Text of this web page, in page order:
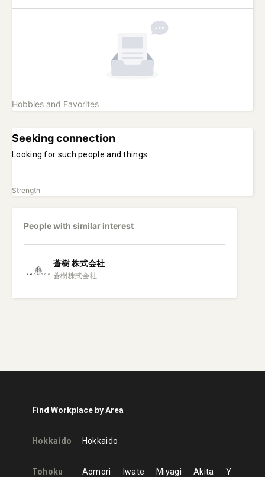
Hobbies and Favorites
Seeking connection
Looking for such people and things
Strength
People with similar interest
蒼樹株式会社
Find Workplace by Area
Hokkaido Hokkaido
Tohoku Aomori Iwate Miyagi Akita
Y